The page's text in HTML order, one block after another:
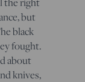
but
black
fought.
about
knives,